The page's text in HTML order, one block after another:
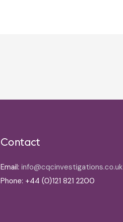
Contact
Email: info@cqcinvestigations.co.uk
Phone: +44 (0)121 821 2200